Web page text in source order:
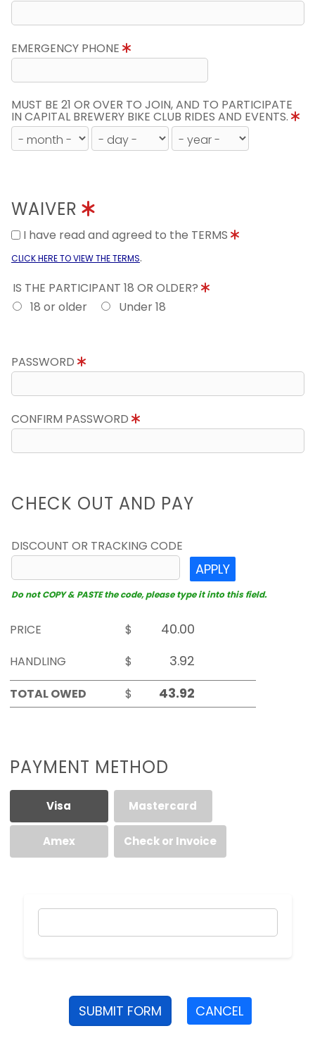
EMERGENCY PHONE
MUST BE 21 OR OVER TO JOIN, AND TO PARTICIPATE
IN CAPITAL BREWERY BIKE CLUB RIDES AND EVENTS.
WAIVER
I have read and agreed to the TERMS
CLICK HERE TO VIEW THE TERMS.
IS THE PARTICIPANT 18 OR OLDER?
18 or older
Under 18
PASSWORD
CONFIRM PASSWORD
CHECK OUT AND PAY
DISCOUNT OR TRACKING CODE
APPLY
Do not COPY & PASTE the code, please type it into this field.
PRICE
$
HANDLING
$
TOTAL OWED
$
PAYMENT METHOD
Visa Mastercard
Amex Check or Invoice
SUBMIT FORM CANCEL